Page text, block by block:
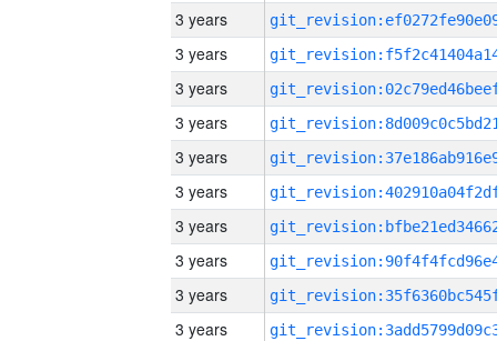
3 years
3 years
3 years
3 years
3 years
3 years
3 years
3 years
3 years
3 years